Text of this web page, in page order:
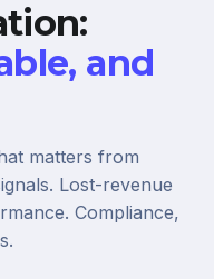
and
matters from
Lost-revenue
Compliance,